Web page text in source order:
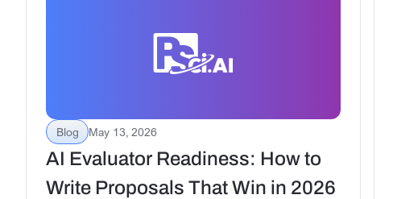
Blog May 13, 2026
AI Evaluator Readiness: How to
Write Proposals That Win in 2026